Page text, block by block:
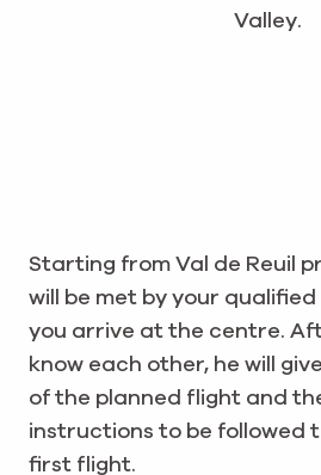
Valley.
Starting from Val de Reuil
will be met by your qualified
you arrive at the centre.
know each other, he will
of the planned flight and
instructions to be followed
first flight.